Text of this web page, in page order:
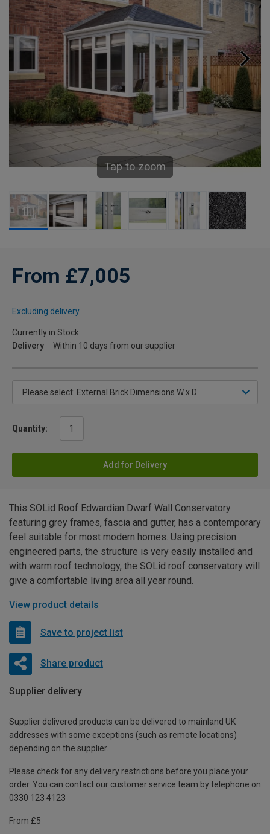
Tap to zoom
From £7,005
Excluding delivery
Currently in Stock
Delivery
Within 10 days from our supplier
Quantity:
Add for Delivery
This SOLid Roof Edwardian Dwarf Wall Conservatory
featuring grey frames, fascia and gutter, has a contemporary
feel suitable for most modern homes. Using precision
engineered parts, the structure is very easily installed and
with warm roof technology, the SOLid roof conservatory will
give a comfortable living area all year round.
View product details
Save to project list
Share product
Supplier delivery
Supplier delivered products can be delivered to mainland UK
addresses with some exceptions (such as remote locations)
depending on the supplier.
Please check for any delivery restrictions before you place your
order. You can contact our customer service team by telephone on
0330 123 4123
From £5